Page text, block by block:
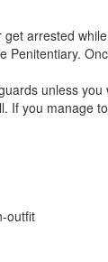
arrested
Penitentiary.
unless
If you manage
outfit